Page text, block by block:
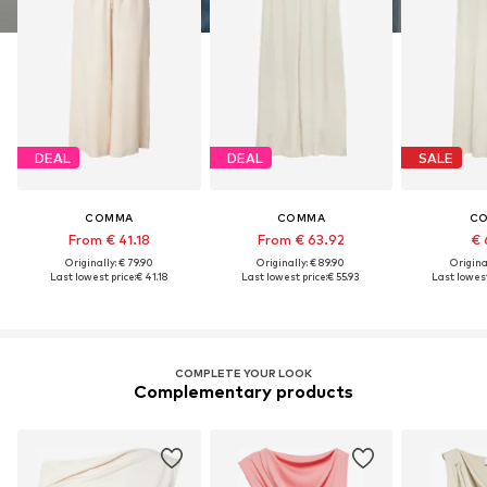
DEAL
COMMA
From € 41.18
Originally: € 79.90
Last lowest price:€ 41.18
DEAL
COMMA
From € 63.92
Originally: € 89.90
Last lowest price:€ 55.93
SALE
€
Last
COMPLETE YOUR LOOK
Complementary products